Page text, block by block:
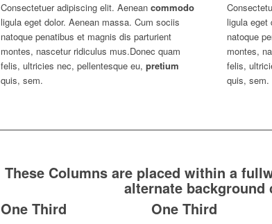
Consectetuer adipiscing elit. Aenean commodo
ligula eget dolor. Aenean massa. Cum sociis
natoque penatibus et magnis dis parturient
montes, nascetur ridiculus mus.Donec quam
felis, ultricies nec, pellentesque eu, pretium
quis, sem.
ligula eget
natoque
montes,
felis,
quis, sem.
These Columns are placed within a
alternate background
One Third
One Third